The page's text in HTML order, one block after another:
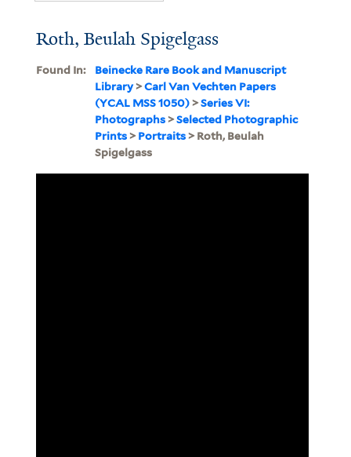
Roth, Beulah Spigelgass
Found In:
Beinecke Rare Book and Manuscript
Library>Carl Van Vechten Papers
(YCAL MSS 1050)>Series VI:
Photographs>Selected Photographic
Prints>Portraits> Roth, Beulah
Spigelgass